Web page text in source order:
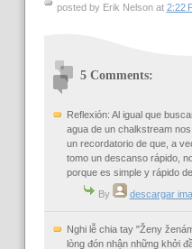
posted by Erik Nelson at 2:22
5 Comments:
Reflexión: Al igual que
agua de un chalkstream
un recordatorio de que, a
tomo un descanso rápido,
porque es simple y rápido
By
descargar
Nghi lễ chia tay "Ženy
lòng đón nhận những khởi